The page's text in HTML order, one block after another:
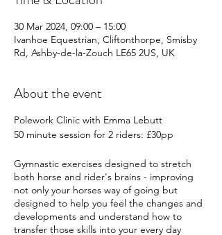
30 Mar 2024, 09:00 – 15:00
Ivanhoe Equestrian, Cliftonthorpe, Smisby
Rd, Ashby-de-la-Zouch LE65 2US, UK
About the event
Polework Clinic with Emma Lebutt
50 minute session for 2 riders: £30pp
Gymnastic exercises designed to stretch
both horse and rider's brains - improving
not only your horses way of going but
designed to help you feel the changes and
developments and understand how to
transfer those skills into your every day